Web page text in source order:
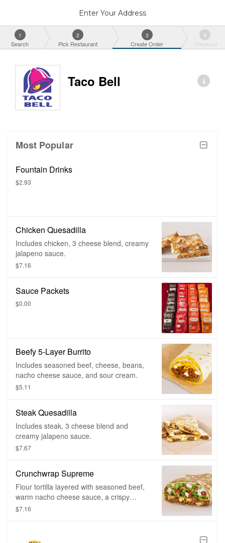
Enter Your Address
1
Search
2
Pick Restaurant
3
Create Order
4
Checkout
Taco Bell
Most Popular
Fountain Drinks
$2.93
Chicken Quesadilla
Includes chicken, 3 cheese blend, creamy
jalapeno sauce.
$7.16
Sauce Packets
$0.00
Beefy 5-Layer Burrito
Includes seasoned beef, cheese, beans,
nacho cheese sauce, and sour cream.
$5.11
Steak Quesadilla
Includes steak, 3 cheese blend and
creamy jalapeno sauce.
$7.67
Crunchwrap Supreme
Flour tortilla layered with seasoned beef,
warm nacho cheese sauce, a crispy
tostada shell, crispy lettuce, ripe tomatoes
$7.16